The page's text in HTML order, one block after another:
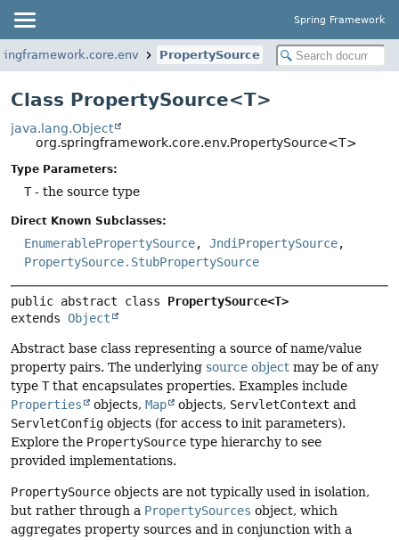
Spring Framework
PropertySource
Class PropertySource<T>
java.lang.Object
org.springframework.core.env.PropertySource<T>
Type Parameters:
T- the source type
Direct Known Subclasses:
EnumerablePropertySource, JndiPropertySource,
PropertySource.StubPropertySource
public abstract class PropertySource<T>
extends Object
Abstract base class representing a source of name/value
property pairs. The underlying source object may be of any
type Tthat encapsulates properties. Examples include
Properties
objects, Map objects, ServletContext and
ServletConfig objects (for access to init parameters).
Explore the PropertySource type hierarchy to see
provided implementations.
PropertySource objects are not typically used in isolation,
but rather through a PropertySources object, which
aggregates property sources and in conjunction with a